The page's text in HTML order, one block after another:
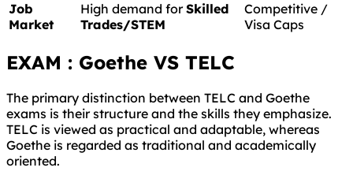
Job
Market
High demand forSkilled
Trades/STEM
Competitive /
Visa Caps
EXAM : Goethe VS TELC
The primary distinction between TELC and Goethe
exams is their structure and the skills they emphasize.
TELC is viewed as practical and adaptable, whereas
Goethe is regarded as traditional and academically
oriented.